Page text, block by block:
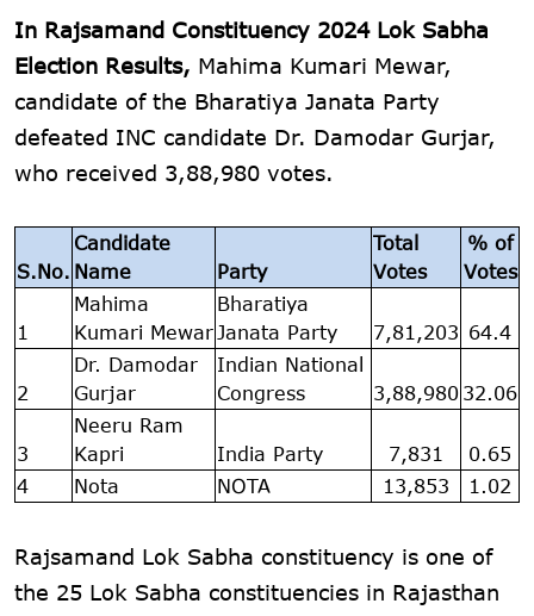
In Rajsamand Constituency 2024 Lok Sabha
Election Results, Mahima Kumari Mewar,
candidate of the Bharatiya Janata Party
defeated INC candidate Dr. Damodar Gurjar,
who received 3,88,980 votes.
S.No.
Candidate
Name
Party
Total
Votes
% of
Votes
1
Mahima
Kumari Mewar
Bharatiya
Janata Party
7,81,203 64.4
2
Dr. Damodar
Gurjar
Indian National
Congress
3,88,980 32.06
3
Neeru Ram
Kapri
India Party 7,831
0.65
4
Nota NOTA 13,853 1.02
Rajsamand Lok Sabha constituency is one of
the 25 Lok Sabha constituencies in Rajasthan